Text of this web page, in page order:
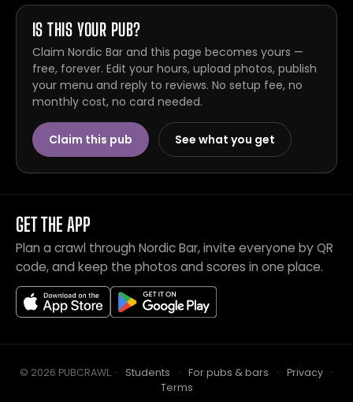
IS THIS YOUR PUB?
Claim Nordic Bar and this page becomes yours —
free, forever. Edit your hours, upload photos, publish
your menu and reply to reviews. No setup fee, no
monthly cost, no card needed.
Claim this pub See what you get
GET THE APP
Plan a crawl through Nordic Bar, invite everyone by QR
code, and keep the photos and scores in one place.
© 2026 PUBCRAWL. · Students · For pubs & bars · Privacy
·
Terms